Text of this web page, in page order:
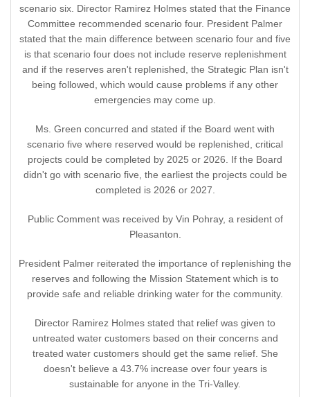
scenario six. Director Ramirez Holmes stated that the Finance
Committee recommended scenario four. President Palmer
stated that the main difference between scenario four and five
is that scenario four does not include reserve replenishment
and if the reserves aren't replenished, the Strategic Plan isn't
being followed, which would cause problems if any other
emergencies may come up.
Ms. Green concurred and stated if the Board went with
scenario five where reserved would be replenished, critical
projects could be completed by 2025 or 2026. If the Board
didn't go with scenario five, the earliest the projects could be
completed is 2026 or 2027.
Public Comment was received by Vin Pohray, a resident of
Pleasanton.
President Palmer reiterated the importance of replenishing the
reserves and following the Mission Statement which is to
provide safe and reliable drinking water for the community.
Director Ramirez Holmes stated that relief was given to
untreated water customers based on their concerns and
treated water customers should get the same relief. She
doesn't believe a 43.7% increase over four years is
sustainable for anyone in the Tri-Valley.